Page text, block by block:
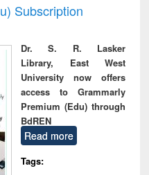
Subscription
Dr. S. R. Lasker
Library, East West
University now offers
access to Grammarly
Premium (Edu) through
BdREN
Read more
Tags: